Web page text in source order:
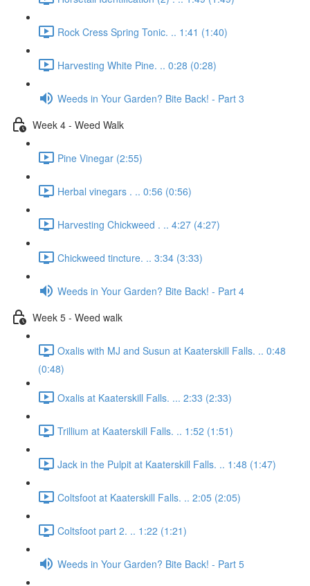
Rock Cress Spring Tonic. .. 1:41 (1:40)
Harvesting White Pine. .. 0:28 (0:28)
Weeds in Your Garden? Bite Back! - Part 3
Week 4 - Weed Walk
Pine Vinegar (2:55)
Herbal vinegars . .. 0:56 (0:56)
Harvesting Chickweed . .. 4:27 (4:27)
Chickweed tincture. .. 3:34 (3:33)
Weeds in Your Garden? Bite Back! - Part 4
Week 5 - Weed walk
Oxalis with MJ and Susun at Kaaterskill Falls. .. 0:48
(0:48)
Oxalis at Kaaterskill Falls. ... 2:33 (2:33)
Trillium at Kaaterskill Falls. .. 1:52 (1:51)
Jack in the Pulpit at Kaaterskill Falls. .. 1:48 (1:47)
Coltsfoot at Kaaterskill Falls. .. 2:05 (2:05)
Coltsfoot part 2. .. 1:22 (1:21)
Weeds in Your Garden? Bite Back! - Part 5